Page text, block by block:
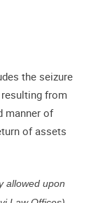
the seizure
from
manner of
of assets
allowed upon